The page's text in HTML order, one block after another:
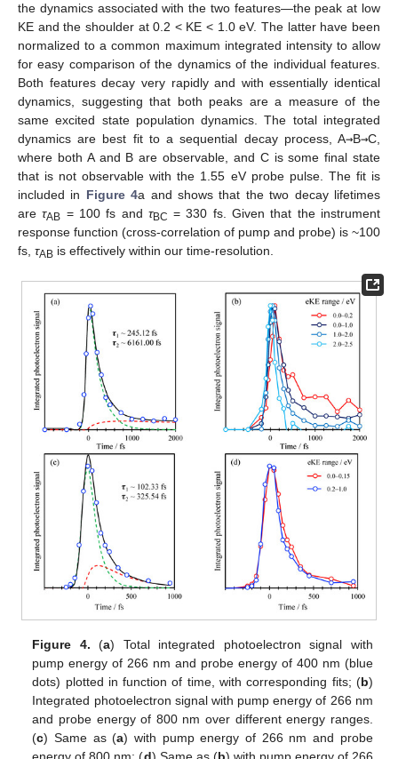
the dynamics associated with the two features—the peak at low
KE and the shoulder at 0.2 < KE < 1.0 eV. The latter have been
normalized to a common maximum integrated intensity to allow
for easy comparison of the dynamics of the individual features.
Both features decay very rapidly and with essentially identical
dynamics, suggesting that both peaks are a measure of the
same excited state population dynamics. The total integrated
dynamics are best fit to a sequential decay process, A→B→C,
where both A and B are observable, and C is some final state
that is not observable with the 1.55 eV probe pulse. The fit is
included in Figure 4a and shows that the two decay lifetimes
areτAB = 100 fs and τBC = 330 fs. Given that the instrument
response function (cross-correlation of pump and probe) is ~100
fs, τAB is effectively within our time-resolution.
Figure 4. (a) Total integrated photoelectron signal with
pump energy of 266 nm and probe energy of 400 nm (blue
dots) plotted in function of time, with corresponding fits; (b)
Integrated photoelectron signal with pump energy of 266 nm
and probe energy of 800 nm over different energy ranges.
(c) Same as (a) with pump energy of 266 nm and probe